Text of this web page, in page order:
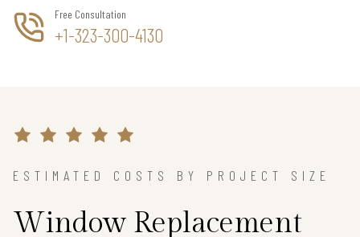
Free Consultation
+1-323-300-4130
ESTIMATED COSTS BY PROJECT SIZE
Window Replacement